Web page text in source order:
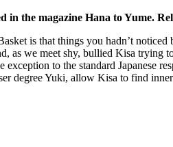
the magazine Hana to Yume.
is that things you hadn’t
as we meet shy, bullied Kisa
exception to the standard
degree Yuki, allow Kisa to find